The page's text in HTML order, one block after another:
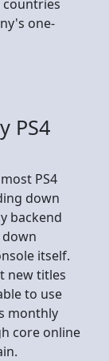
countries
one-
PS4
PS4
down
backend
itself.
new titles
to use
monthly
core online